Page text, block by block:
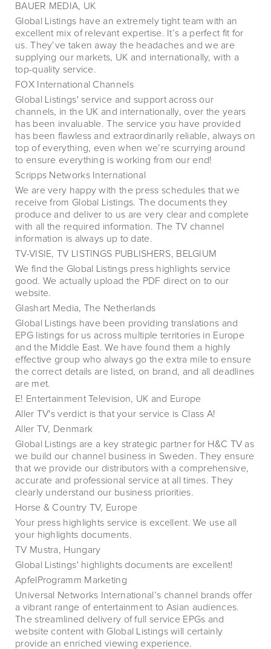
BAUER MEDIA, UK
Global Listings have an extremely tight team with an
excellent mix of relevant expertise. It’s a perfect fit for
us. They’ve taken away the headaches and we are
supplying our markets, UK and internationally, with a
top-quality service.
FOX International Channels
Global Listings' service and support across our
channels, in the UK and internationally, over the years
has been invaluable. The service you have provided
has been flawless and extraordinarily reliable, always on
top of everything, even when we’re scurrying around
to ensure everything is working from our end!
Scripps Networks International
We are very happy with the press schedules that we
receive from Global Listings. The documents they
produce and deliver to us are very clear and complete
with all the required information. The TV channel
information is always up to date.
TV-VISIE, TV LISTINGS PUBLISHERS, BELGIUM
We find the Global Listings press highlights service
good. We actually upload the PDF direct on to our
website.
Glashart Media, The Netherlands
Global Listings have been providing translations and
EPG listings for us across multiple territories in Europe
and the Middle East. We have found them a highly
effective group who always go the extra mile to ensure
the correct details are listed, on brand, and all deadlines
are met.
E! Entertainment Television, UK and Europe
Aller TV's verdict is that your service is Class A!
Aller TV, Denmark
Global Listings are a key strategic partner for H&C TV as
we build our channel business in Sweden. They ensure
that we provide our distributors with a comprehensive,
accurate and professional service at all times. They
clearly understand our business priorities.
Horse & Country TV, Europe
Your press highlights service is excellent. We use all
your highlights documents.
TV Mustra, Hungary
Global Listings' highlights documents are excellent!
ApfelProgramm Marketing
Universal Networks International’s channel brands offer
a vibrant range of entertainment to Asian audiences.
The streamlined delivery of full service EPGs and
website content with Global Listings will certainly
provide an enriched viewing experience.